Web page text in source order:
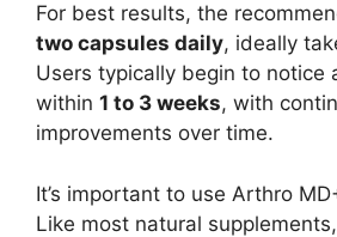
For best results, the
two capsules daily, ideally
Users typically begin to notice
within 1 to 3 weeks, with
improvements over time.
It’s important to use Arthro
Like most natural supplements,